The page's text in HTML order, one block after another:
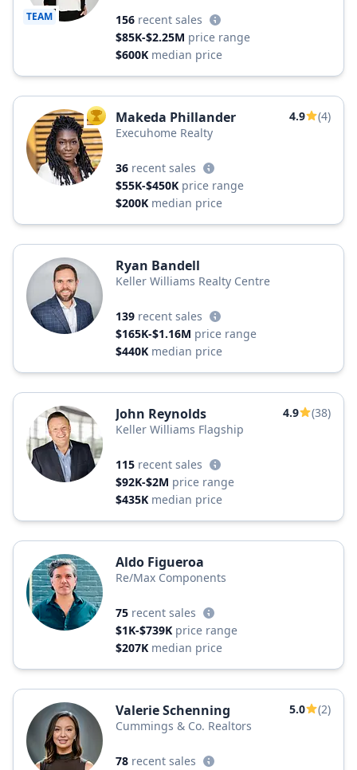
TEAM
156 recent sales
$85K-$2.25M price range
$600K median price
TOP AGENT
Makeda Phillander 4.9
(4)
Execuhome Realty
36 recent sales
$55K-$450K price range
$200K median price
Ryan Bandell
Keller Williams Realty Centre
139 recent sales
$165K-$1.16M price range
$440K median price
John Reynolds 4.9
(38)
Keller Williams Flagship
115 recent sales
$92K-$2M price range
$435K median price
Aldo Figueroa
Re/Max Components
75 recent sales
$1K-$739K price range
$207K median price
Valerie Schenning 5.0
(2)
Cummings & Co. Realtors
78 recent sales